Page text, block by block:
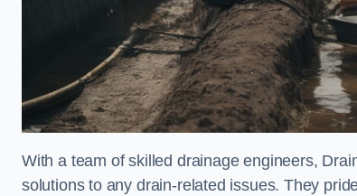
With a team of skilled drainage engineers,
solutions to any drain-related issues. They